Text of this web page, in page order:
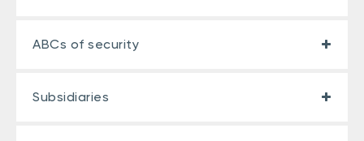
ABCs of security
Subsidiaries